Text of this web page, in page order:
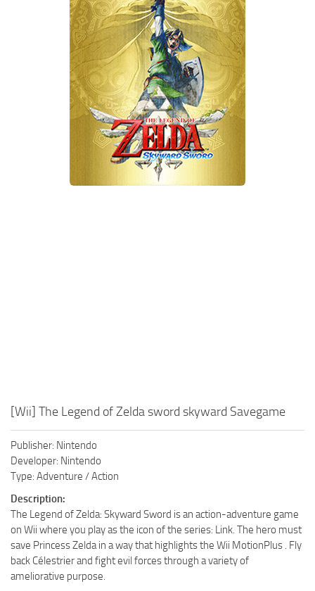
Xbox One Save Game
WII Save Game
[Wii] The Legend of Zelda sword skyward Savegame
Publisher: Nintendo
Developer: Nintendo
Type: Adventure / Action
Description:
The Legend of Zelda: Skyward Sword is an action-adventure game
on Wii where you play as the icon of the series: Link. The hero must
save Princess Zelda in a way that highlights the Wii MotionPlus . Fly
back Célestrier and fight evil forces through a variety of
ameliorative purpose.